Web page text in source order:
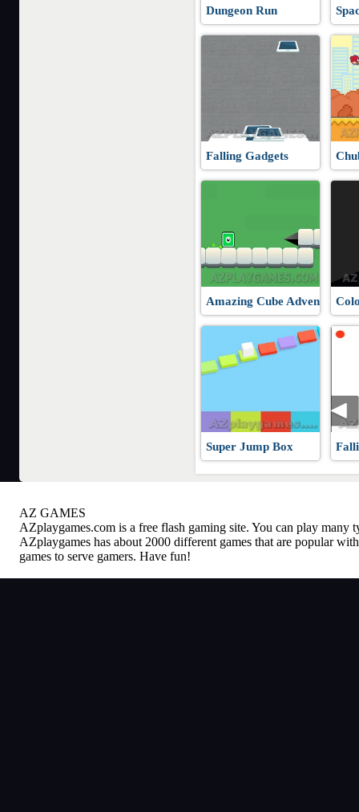
Dungeon Run
Falling Gadgets
Amazing Cube Adventure
Super Jump Box
AZ GAMES
AZplaygames.com is a free flash gaming site. You can play many
AZplaygames has about 2000 different games that are popular
games to serve gamers. Have fun!